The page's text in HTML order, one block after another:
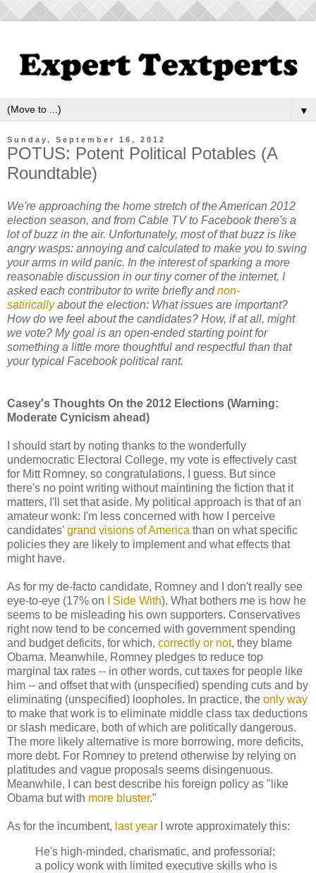
▼
Sunday, September 16, 2012
POTUS: Potent Political Potables (A
Roundtable)
We're approaching the home stretch of the American 2012
election season, and from Cable TV to Facebook there's a
lot of buzz in the air. Unfortunately, most of that buzz is like
angry wasps: annoying and calculated to make you to swing
your arms in wild panic. In the interest of sparking a more
reasonable discussion in our tiny corner of the internet, I
asked each contributor to write briefly andnon-
satiricallyabout the election: What issues are important?
How do we feel about the candidates? How, if at all, might
we vote? My goal is an open-ended starting point for
something a little more thoughtful and respectful than that
your typical Facebook political rant.
Casey's Thoughts On the 2012 Elections (Warning:
Moderate Cynicism ahead)
I should start by noting thanks to the wonderfully
undemocratic Electoral College, my vote is effectively cast
for Mitt Romney, so congratulations, I guess. But since
there's no point writing without maintining the fiction that it
matters, I'll set that aside. My political approach is that of an
amateur wonk: I'm less concerned with how I perceive
candidates' grand visions of America than on what specific
policies they are likely to implement and what effects that
might have.
As for my de-facto candidate, Romney and I don't really see
eye-to-eye (17% on
I Side With). What bothers me is how he
seems to be misleading his own supporters. Conservatives
right now tend to be concerned with government spending
and budget deficits, for which, correctly or not, they blame
Obama. Meanwhile, Romney pledges to reduce top
marginal tax rates -- in other words, cut taxes for people like
him -- and offset that with (unspecified) spending cuts and by
eliminating (unspecified) loopholes. In practice, the only way
to make that work is to eliminate middle class tax deductions
or slash medicare, both of which are politically dangerous.
The more likely alternative is more borrowing, more deficits,
more debt. For Romney to pretend otherwise by relying on
platitudes and vague proposals seems disingenuous.
Meanwhile, I can best describe his foreign policy as "like
Obama but with more bluster."
As for the incumbent, last year I wrote approximately this:
He's high-minded, charismatic, and professorial;
a policy wonk with limited executive skills who is